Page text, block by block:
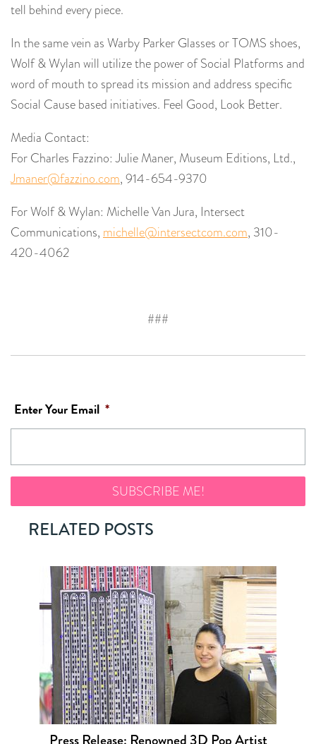
tell behind every piece.
In the same vein as Warby Parker Glasses or TOMS shoes,
Wolf & Wylan will utilize the power of Social Platforms and
word of mouth to spread its mission and address specific
Social Cause based initiatives. Feel Good, Look Better.
Media Contact:
For Charles Fazzino: Julie Maner, Museum Editions, Ltd.,
Jmaner@fazzino.com, 914-654-9370
For Wolf & Wylan: Michelle Van Jura, Intersect
Communications,michelle@intersectcom.com, 310-
420-4062
###
Enter Your Email *
RELATED POSTS
Press Release: Renowned 3D Pop Artist